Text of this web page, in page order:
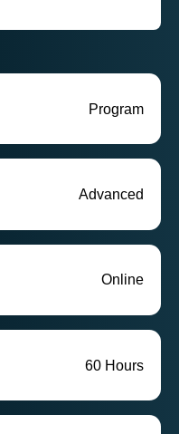
Program
Advanced
Online
60 Hours